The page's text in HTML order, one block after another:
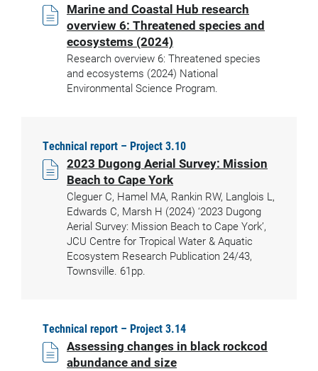
Marine and Coastal Hub research
overview 6: Threatened species and
ecosystems (2024)
Research overview 6: Threatened species
and ecosystems (2024) National
Environmental Science Program.
Technical report – Project 3.10
2023 Dugong Aerial Survey: Mission
Beach to Cape York
Cleguer C, Hamel MA, Rankin RW, Langlois L,
Edwards C, Marsh H (2024) ‘2023 Dugong
Aerial Survey: Mission Beach to Cape York’,
JCU Centre for Tropical Water & Aquatic
Ecosystem Research Publication 24/43,
Townsville. 61pp.
Technical report – Project 3.14
Assessing changes in black rockcod
abundance and size